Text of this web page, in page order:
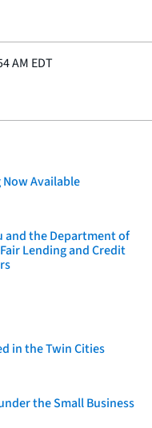
AM EDT
Now Available
and the Department of
Lending and Credit
in the Twin Cities
the Small Business